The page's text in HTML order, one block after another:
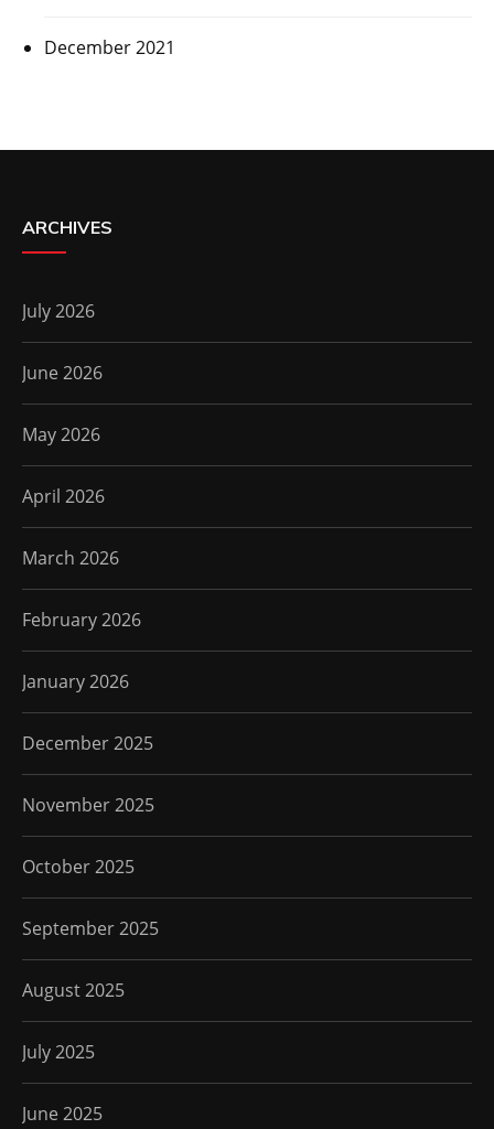
December 2021
ARCHIVES
July 2026
June 2026
May 2026
April 2026
March 2026
February 2026
January 2026
December 2025
November 2025
October 2025
September 2025
August 2025
July 2025
June 2025